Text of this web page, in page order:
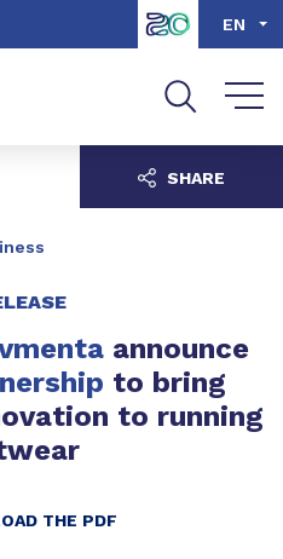
Go to search EN
announce
to bring
to running
THE PDF
SHARE